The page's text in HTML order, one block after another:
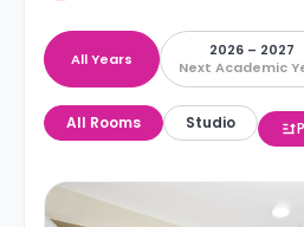
All Years
2026 – 2027
Next Academic
All Rooms Studio